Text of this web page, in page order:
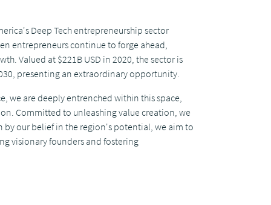
Deep Tech entrepreneurship sector
entrepreneurs continue to forge ahead,
Valued at $221B USD in 2020, the sector is
presenting an extraordinary opportunity.
we are deeply entrenched within this space,
Committed to unleashing value creation, we
by our belief in the region's potential, we aim to
visionary founders and fostering